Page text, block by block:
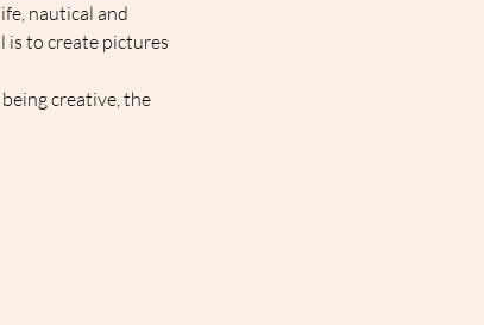
nautical and
is to create pictures
creative, the